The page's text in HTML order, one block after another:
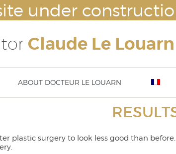
under
Claude Le Louarn
bone
implants
Breast augmentation – Breast
Abdominoplasty
ABOUT DOCTEUR LE LOUARN
plastic surgery to look less good than